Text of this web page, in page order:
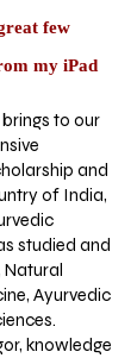
few
my iPad
to our
and
of India,
studied and
Natural
Ayurvedic
knowledge